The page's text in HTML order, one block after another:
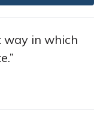
way in which